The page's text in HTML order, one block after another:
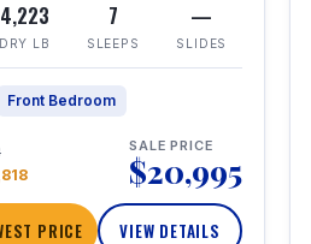
4,223
DRY LB
7
SLEEPS
—
SLIDES
Front Bedroom
SALE PRICE
$20,995
PRICE VIEW DETAILS